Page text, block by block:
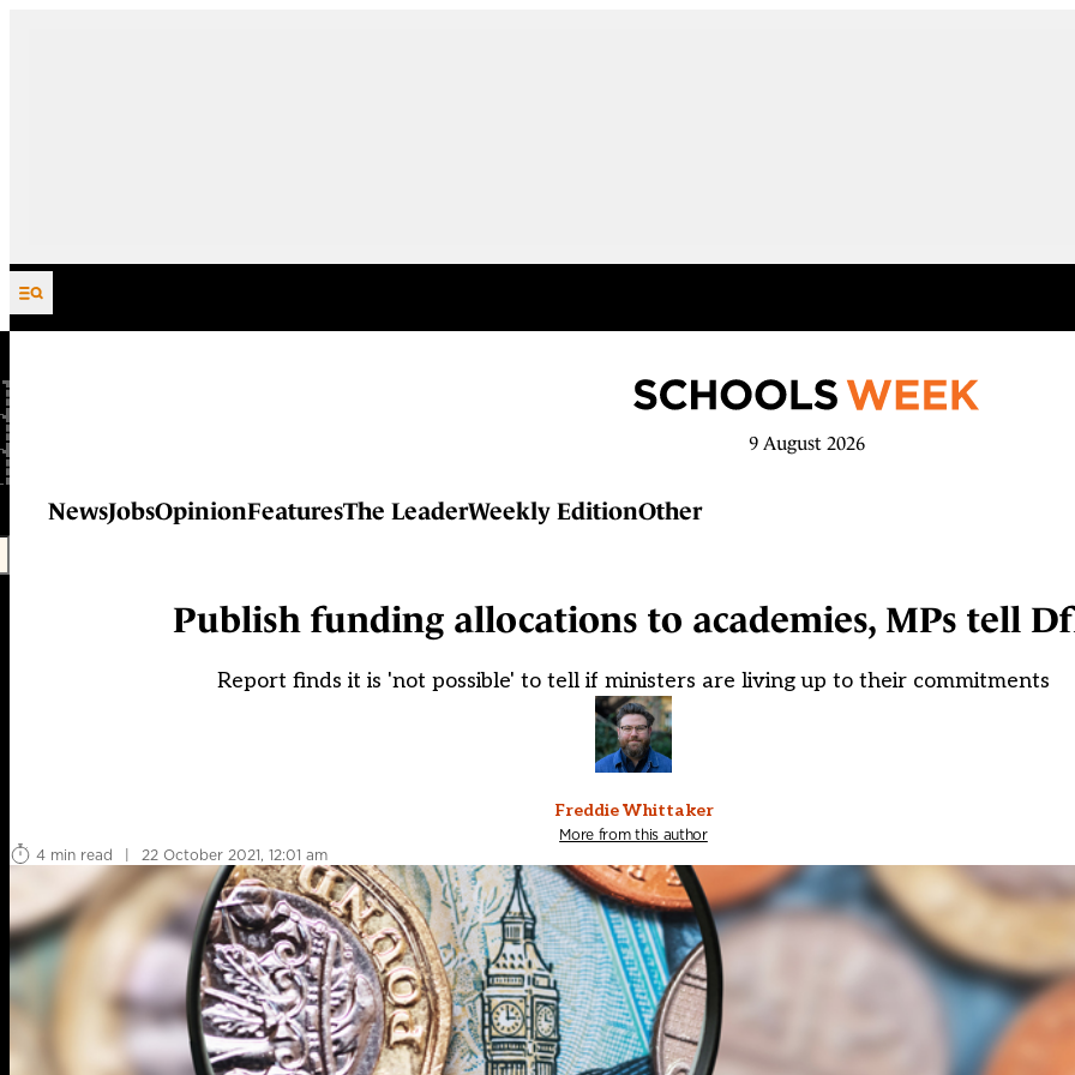
Skip to content
9 August 2026
NewsJobsOpinionFeaturesThe LeaderWeekly EditionOther
Publish funding allocations to academies, MPs tell
Report finds it is 'not possible' to tell if ministers are living up to their commitments
Freddie Whittaker
More from this author
4 min read
| 22 October 2021, 12:01 am